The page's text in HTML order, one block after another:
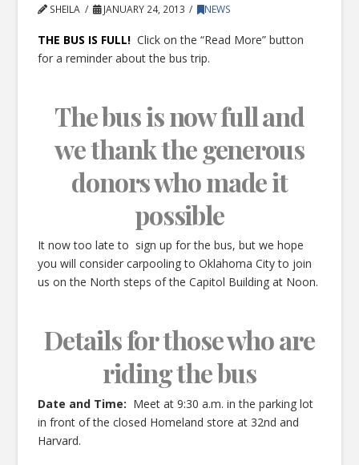
SHEILA JANUARY 24, 2013 NEWS
THE BUS IS FULL! Click on the “Read More” button
for a reminder about the bus trip.
The bus is now full and
we thank the generous
donors who made it
possible
It now too late to sign up for the bus, but we hope
you will consider carpooling to Oklahoma City to join
us on the North steps of the Capitol Building at Noon.
Details for those who are
riding the bus
Date and Time: Meet at 9:30 a.m. in the parking lot
in front of the closed Homeland store at 32nd and
Harvard.